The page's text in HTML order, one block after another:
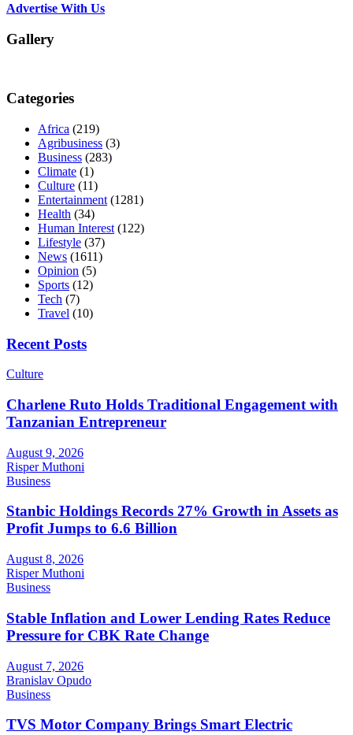
Advertise With Us
Gallery
Categories
Africa (219)
Agribusiness (3)
Business (283)
Climate (1)
Culture (11)
Entertainment (1281)
Health (34)
Human Interest (122)
Lifestyle (37)
News (1611)
Opinion (5)
Sports (12)
Tech (7)
Travel (10)
Recent Posts
Culture
Charlene Ruto Holds Traditional Engagement with
Tanzanian Entrepreneur
August 9, 2026
Risper Muthoni
Business
Stanbic Holdings Records 27% Growth in Assets as
Profit Jumps to 6.6 Billion
August 8, 2026
Risper Muthoni
Business
Stable Inflation and Lower Lending Rates Reduce
Pressure for CBK Rate Change
August 7, 2026
Branislav Opudo
Business
TVS Motor Company Brings Smart Electric